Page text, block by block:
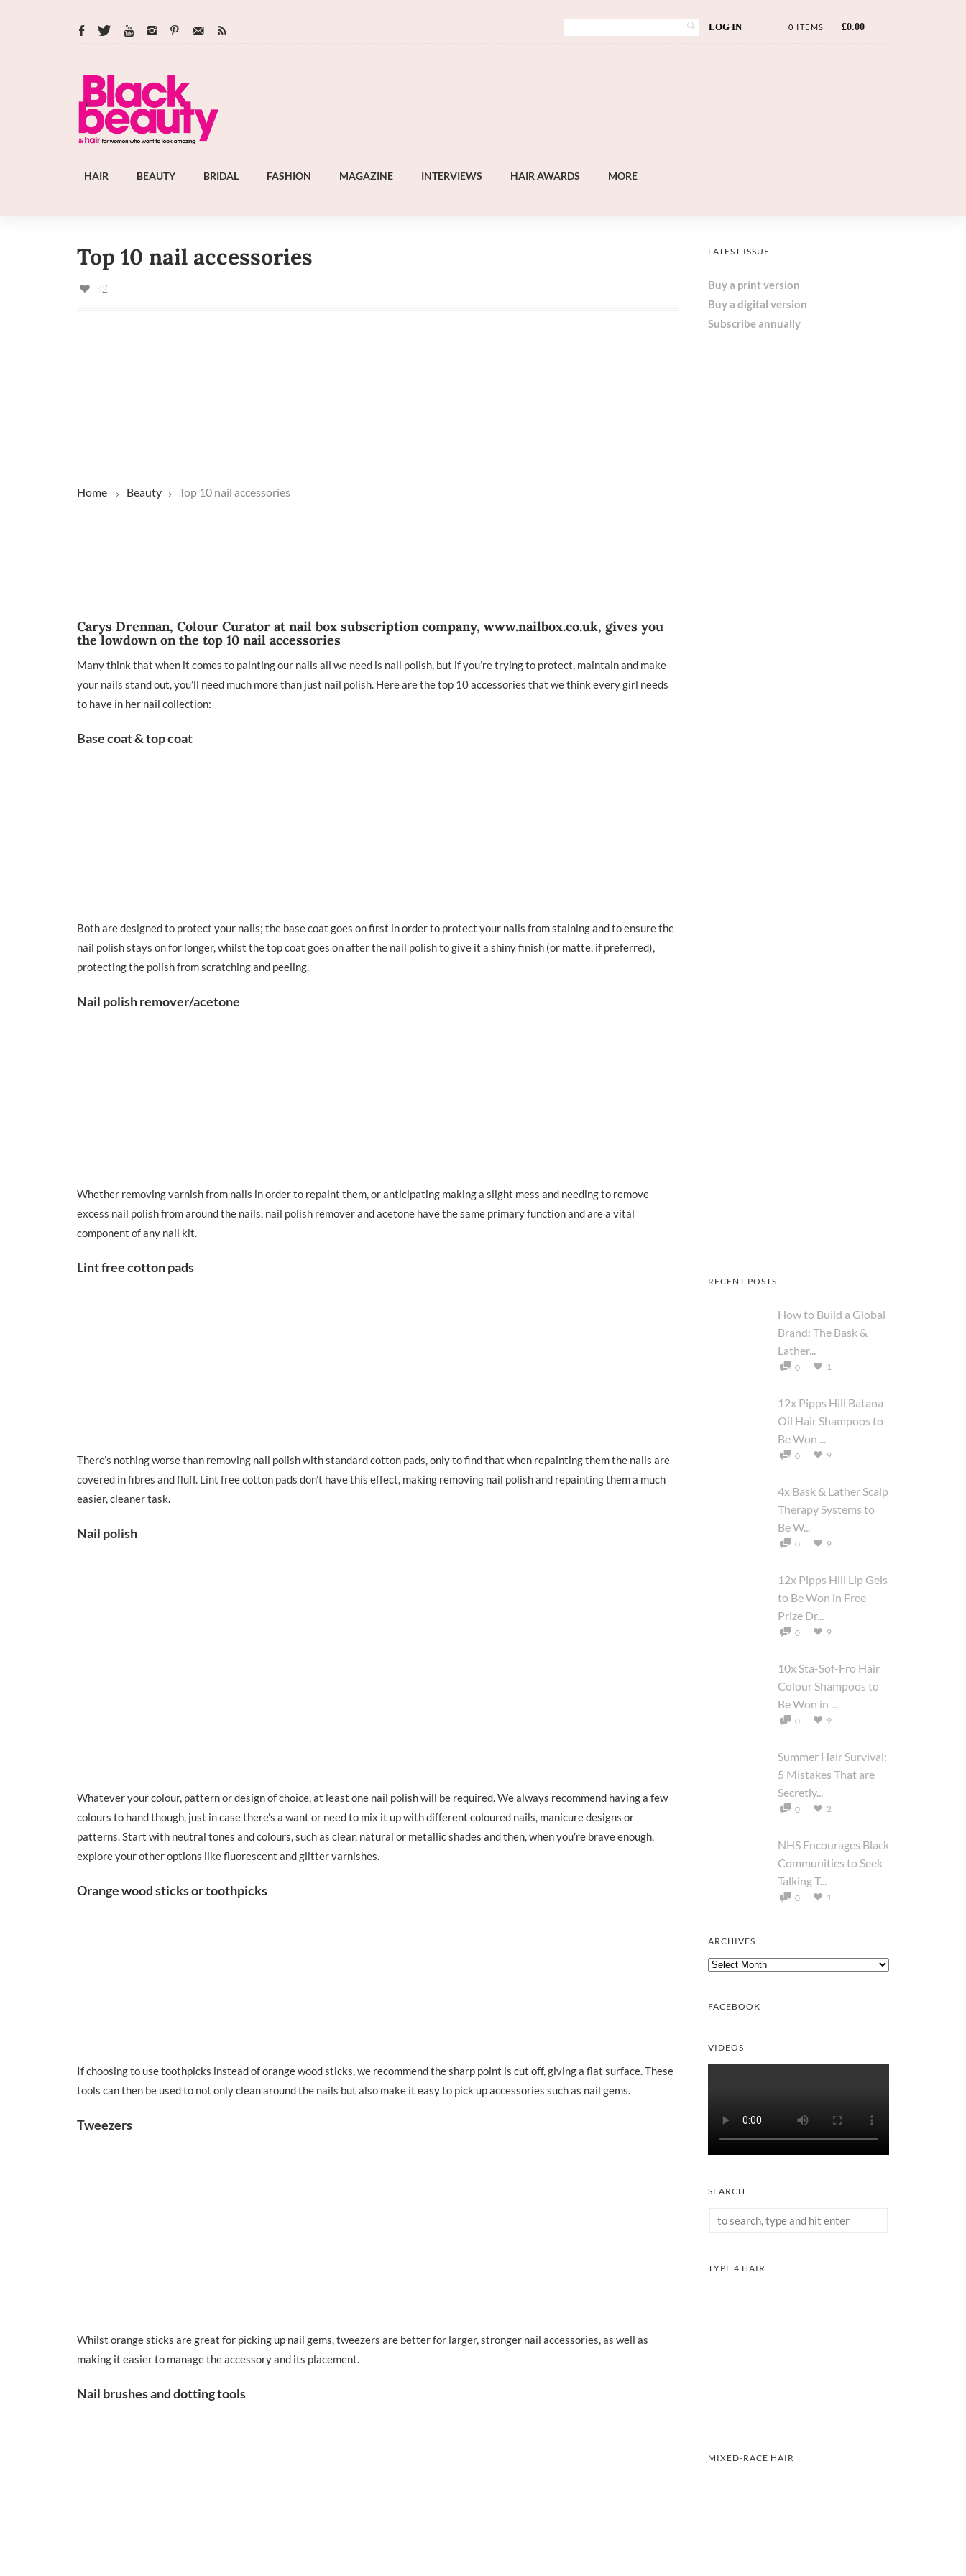
LOG IN 0 ITEMS £0.00
HAIR BEAUTY BRIDAL FASHION MAGAZINE INTERVIEWS HAIR AWARDS MORE
Top 10 nail accessories
82
Home Beauty Top 10 nail accessories
Carys Drennan, Colour Curator at nail box subscription company, www.nailbox.co.uk, gives you
the lowdown on the top 10 nail accessories
Many think that when it comes to painting our nails all we need is nail polish, but if you’re trying to protect, maintain and make
your nails stand out, you’ll need much more than just nail polish. Here are the top 10 accessories that we think every girl needs
to have in her nail collection:
Base coat & top coat
Both are designed to protect your nails; the base coat goes on first in order to protect your nails from staining and to ensure the
nail polish stays on for longer, whilst the top coat goes on after the nail polish to give it a shiny finish (or matte, if preferred),
protecting the polish from scratching and peeling.
Nail polish remover/acetone
Whether removing varnish from nails in order to repaint them, or anticipating making a slight mess and needing to remove
excess nail polish from around the nails, nail polish remover and acetone have the same primary function and are a vital
component of any nail kit.
Lint free cotton pads
There’s nothing worse than removing nail polish with standard cotton pads, only to find that when repainting them the nails are
covered in fibres and fluff. Lint free cotton pads don’t have this effect, making removing nail polish and repainting them a much
easier, cleaner task.
Nail polish
Whatever your colour, pattern or design of choice, at least one nail polish will be required. We always recommend having a few
colours to hand though, just in case there’s a want or need to mix it up with different coloured nails, manicure designs or
patterns. Start with neutral tones and colours, such as clear, natural or metallic shades and then, when you’re brave enough,
explore your other options like fluorescent and glitter varnishes.
Orange wood sticks or toothpicks
If choosing to use toothpicks instead of orange wood sticks, we recommend the sharp point is cut off, giving a flat surface. These
tools can then be used to not only clean around the nails but also make it easy to pick up accessories such as nail gems.
Tweezers
Whilst orange sticks are great for picking up nail gems, tweezers are better for larger, stronger nail accessories, as well as
making it easier to manage the accessory and its placement.
Nail brushes and dotting tools
LATEST ISSUE
Buy a print version
Buy a digital version
Subscribe annually
RECENT POSTS
How to Build a Global
Brand: The Bask &
Lather...
0 1
12x Pipps Hill Batana
Oil Hair Shampoos to
Be Won ...
0 9
4x Bask & Lather Scalp
Therapy Systems to
Be W...
0 9
12x Pipps Hill Lip Gels
to Be Won in Free
Prize Dr...
0 9
10x Sta-Sof-Fro Hair
Colour Shampoos to
Be Won in ...
0 9
Summer Hair Survival:
5 Mistakes That are
Secretly...
0 2
NHS Encourages Black
Communities to Seek
Talking T...
0 1
ARCHIVES
Archives
FACEBOOK
VIDEOS
SEARCH
TYPE 4 HAIR
MIXED-RACE HAIR